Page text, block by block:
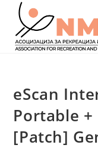
content
eScan
Portable
[Patch]